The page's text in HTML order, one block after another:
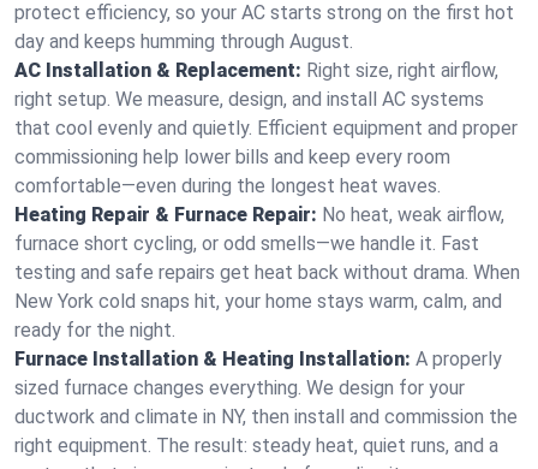
protect efficiency, so your AC starts strong on the first hot
day and keeps humming through August.
AC Installation & Replacement: Right size, right airflow,
right setup. We measure, design, and install AC systems
that cool evenly and quietly. Efficient equipment and proper
commissioning help lower bills and keep every room
comfortable—even during the longest heat waves.
Heating Repair & Furnace Repair: No heat, weak airflow,
furnace short cycling, or odd smells—we handle it. Fast
testing and safe repairs get heat back without drama. When
New York cold snaps hit, your home stays warm, calm, and
ready for the night.
Furnace Installation & Heating Installation: A properly
sized furnace changes everything. We design for your
ductwork and climate in NY, then install and commission the
right equipment. The result: steady heat, quiet runs, and a